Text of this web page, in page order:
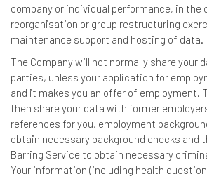
company or individual performance, in the
reorganisation or group restructuring
maintenance support and hosting of data.
The Company will not normally share your
parties, unless your application for
and it makes you an offer of employment.
then share your data with former
references for you, employment
obtain necessary background checks and
Barring Service to obtain necessary
Your information (including health